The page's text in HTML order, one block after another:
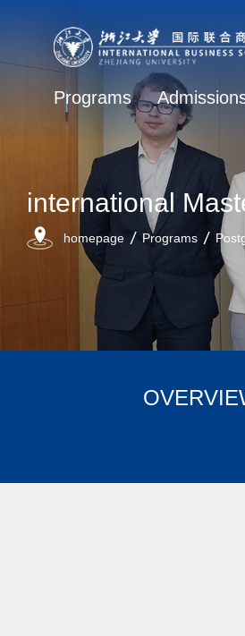
Programs
international
homepage Programs